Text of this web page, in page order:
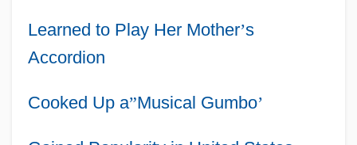
Learned to Play Her Mother’s
Accordion
Cooked Up a”Musical Gumbo’